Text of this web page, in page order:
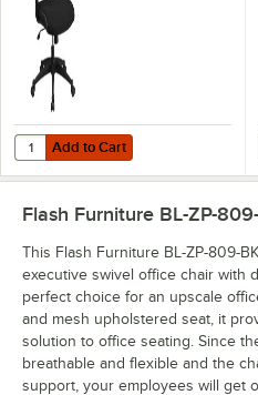
Add to Cart
Quantity for Flash Furniture BL-
Add to Cart
Flash Furniture BL-ZP-
This Flash Furniture BL-ZP-809-
executive swivel office chair with
perfect choice for an upscale
and mesh upholstered seat, it
solution to office seating. Since
breathable and flexible and the
support, your employees will get